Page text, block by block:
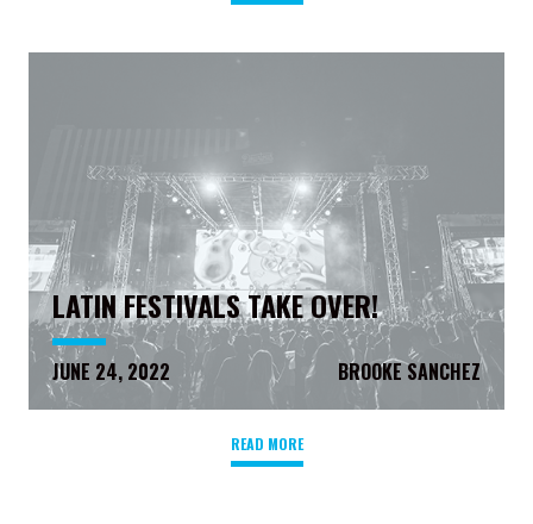
LATIN FESTIVALS TAKE OVER!
JUNE 24, 2022 BROOKE SANCHEZ
READ MORE